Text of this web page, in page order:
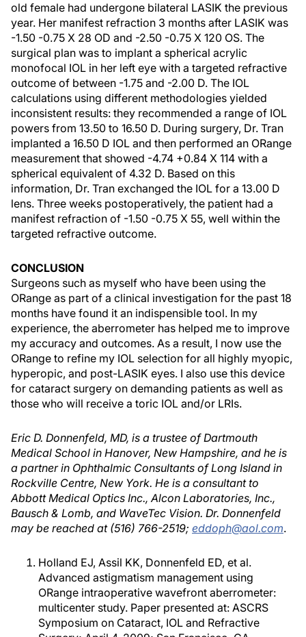
old female had undergone bilateral LASIK the previous
year. Her manifest refraction 3 months after LASIK was
-1.50 -0.75 X 28 OD and -2.50 -0.75 X 120 OS. The
surgical plan was to implant a spherical acrylic
monofocal IOL in her left eye with a targeted refractive
outcome of between -1.75 and -2.00 D. The IOL
calculations using different methodologies yielded
inconsistent results: they recommended a range of IOL
powers from 13.50 to 16.50 D. During surgery, Dr. Tran
implanted a 16.50 D IOL and then performed an ORange
measurement that showed -4.74 +0.84 X 114 with a
spherical equivalent of 4.32 D. Based on this
information, Dr. Tran exchanged the IOL for a 13.00 D
lens. Three weeks postoperatively, the patient had a
manifest refraction of -1.50 -0.75 X 55, well within the
targeted refractive outcome.
CONCLUSION
Surgeons such as myself who have been using the
ORange as part of a clinical investigation for the past 18
months have found it an indispensible tool. In my
experience, the aberrometer has helped me to improve
my accuracy and outcomes. As a result, I now use the
ORange to refine my IOL selection for all highly myopic,
hyperopic, and post-LASIK eyes. I also use this device
for cataract surgery on demanding patients as well as
those who will receive a toric IOL and/or LRIs.
Eric D. Donnenfeld, MD, is a trustee of Dartmouth
Medical School in Hanover, New Hampshire, and he is
a partner in Ophthalmic Consultants of Long Island in
Rockville Centre, New York. He is a consultant to
Abbott Medical Optics Inc., Alcon Laboratories, Inc.,
Bausch & Lomb, and WaveTec Vision. Dr. Donnenfeld
may be reached at (516) 766-2519; eddoph@aol.com.
Holland EJ, Assil KK, Donnenfeld ED, et al.
Advanced astigmatism management using
ORange intraoperative wavefront aberrometer:
multicenter study. Paper presented at: ASCRS
Symposium on Cataract, IOL and Refractive